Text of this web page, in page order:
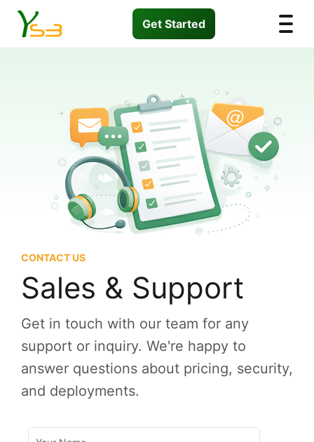
Get Started
CONTACT US
Sales & Support
Get in touch with our team for any
support or inquiry. We're happy to
answer questions about pricing, security,
and deployments.